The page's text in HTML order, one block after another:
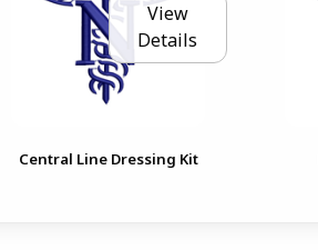
View
Details
Central Line Dressing Kit